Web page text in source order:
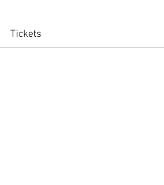
Available only during this Full Moon energy.
Tickets